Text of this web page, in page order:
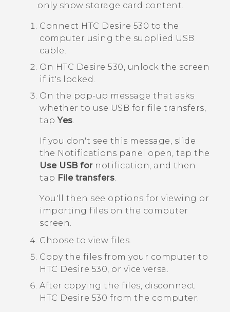
only show storage card content.
Connect HTC Desire 530 to the
computer using the supplied USB
cable.
On HTC Desire 530, unlock the screen
if it's locked.
On the pop-up message that asks
whether to use USB for file transfers,
tap Yes.
If you don't see this message, slide
the Notifications panel open, tap the
Use USB fornotification, and then
tap File transfers.
You'll then see options for viewing or
importing files on the computer
screen.
Choose to view files.
Copy the files from your computer to
HTC Desire 530, or vice versa.
After copying the files, disconnect
HTC Desire 530 from the computer.